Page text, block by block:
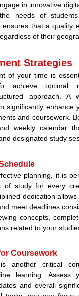
in innovative
needs of
ensures that a quality
of their
Strategies
of your time is
achieve optimal
approach. A
significantly enhance
and coursework.
weekly calendar
designated study
planning, it is
of study for every
dedication
meet deadlines
concepts,
related to your
Coursework
is another critical
learning. Assess
and overall